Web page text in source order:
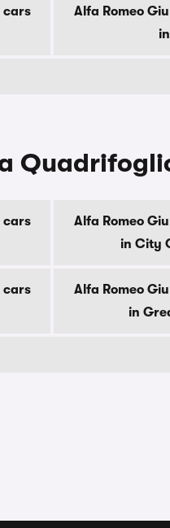
cars
Alfa Romeo
cars
Alfa Romeo
in City
cars
Alfa Romeo
in